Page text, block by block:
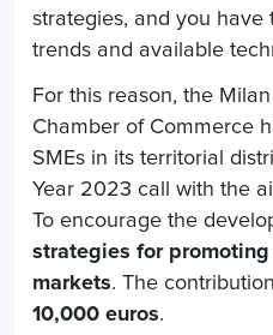
strategies, and you have
trends and available
For this reason, the
Chamber of Commerce
SMEs in its territorial
Year 2023 call with the
To encourage the
strategies for
markets. The
10,000 euros.